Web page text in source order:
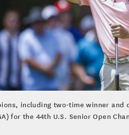
including two-time winner
for the 44th U.S. Senior Open